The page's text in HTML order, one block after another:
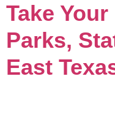
Take
Parks,
East